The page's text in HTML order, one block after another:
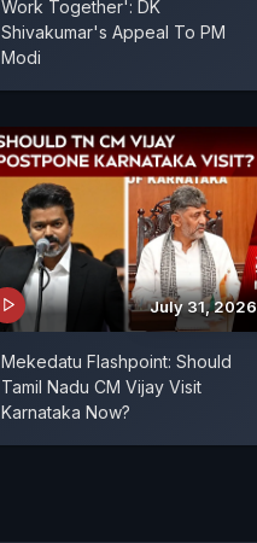
Work Together': DK
Shivakumar's Appeal To PM
Modi
July 31, 2026
Mekedatu Flashpoint: Should
Tamil Nadu CM Vijay Visit
Karnataka Now?